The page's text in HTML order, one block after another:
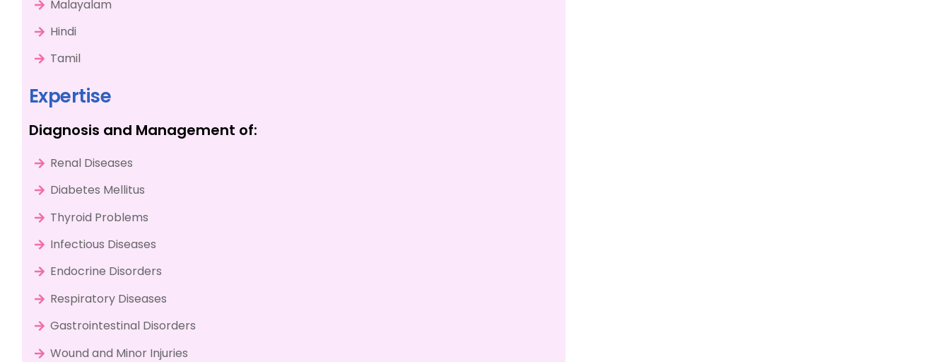
Malayalam
Hindi
Tamil
Expertise
Diagnosis and Management of:
Renal Diseases
Diabetes Mellitus
Thyroid Problems
Infectious Diseases
Endocrine Disorders
Respiratory Diseases
Gastrointestinal Disorders
Wound and Minor Injuries